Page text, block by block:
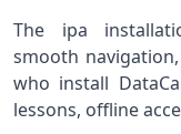
The ipa
smooth
who install
lessons, offline